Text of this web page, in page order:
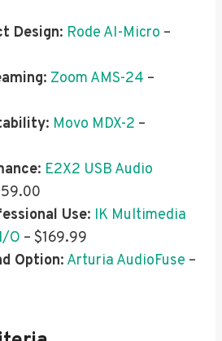
Design: Rode AI-Micro –
: Zoom AMS-24 –
: Movo MDX-2 –
: E2X2 USB Audio
Use: IK Multimedia
O – $169.99
Option: Arturia AudioFuse –